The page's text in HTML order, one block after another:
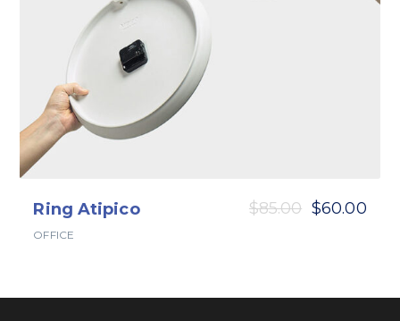
Ring Atipico
OFFICE
$85.00 $60.00